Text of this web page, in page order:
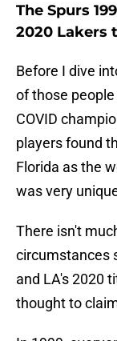
The Spurs
2020 Lakers
Before I dive
of those
COVID
players found
Florida as the
was very
There isn't
circumstances
and LA's 2020
thought to